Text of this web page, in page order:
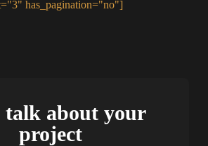
has_pagination="no"]
talk about your
project